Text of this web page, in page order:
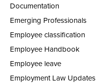
Documentation
Emerging Professionals
Employee classification
Employee Handbook
Employee leave
Employment Law Updates